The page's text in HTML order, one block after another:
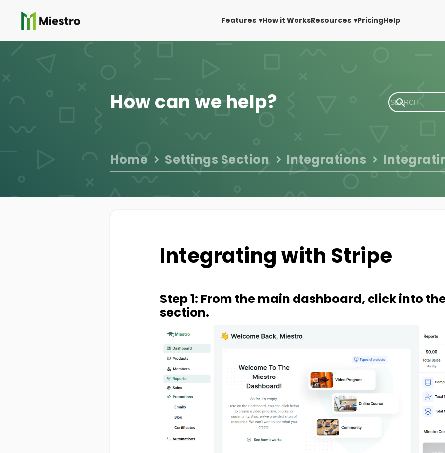
Features How it WorksResources PricingHelp
How can we help?
Home Settings Section Integrations
Integrating with Stripe
Step 1: From the main dashboard, click into
section.